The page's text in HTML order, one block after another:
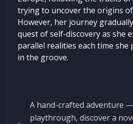
trying to uncover the origins
However, her journey
quest of self-discovery as she
parallel realities each time she
in the groove.
A hand-crafted adventure
playthrough, discover a